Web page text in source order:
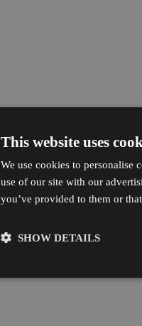
This website uses
We use cookies to personalise
use of our site with our
you’ve provided to them or
SHOW DETAILS